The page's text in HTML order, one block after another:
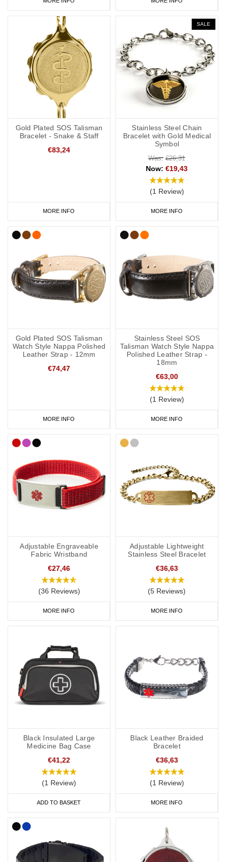
Gold Plated SOS Talisman
Bracelet - Snake & Staff
€83,24
MORE INFO
SALE
Stainless Steel Chain
Bracelet with Gold Medical
Symbol
Was: €26,31
Now:€19,43
(1 Review)
MORE INFO
Gold Plated SOS Talisman
Watch Style Nappa Polished
Leather Strap - 12mm
€74,47
MORE INFO
Stainless Steel SOS
Talisman Watch Style Nappa
Polished Leather Strap -
18mm
€63,00
(1 Review)
MORE INFO
Adjustable Engraveable
Fabric Wristband
€27,46
(36 Reviews)
MORE INFO
Adjustable Lightweight
Stainless Steel Bracelet
€36,63
(5 Reviews)
MORE INFO
Black Insulated Large
Medicine Bag Case
€41,22
(1 Review)
ADD TO BASKET
Black Leather Braided
Bracelet
€36,63
(1 Review)
MORE INFO